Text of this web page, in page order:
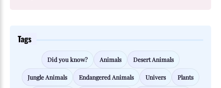
Tags
Did you know? Animals Desert Animals
Jungle Animals Endangered Animals Univers Plants